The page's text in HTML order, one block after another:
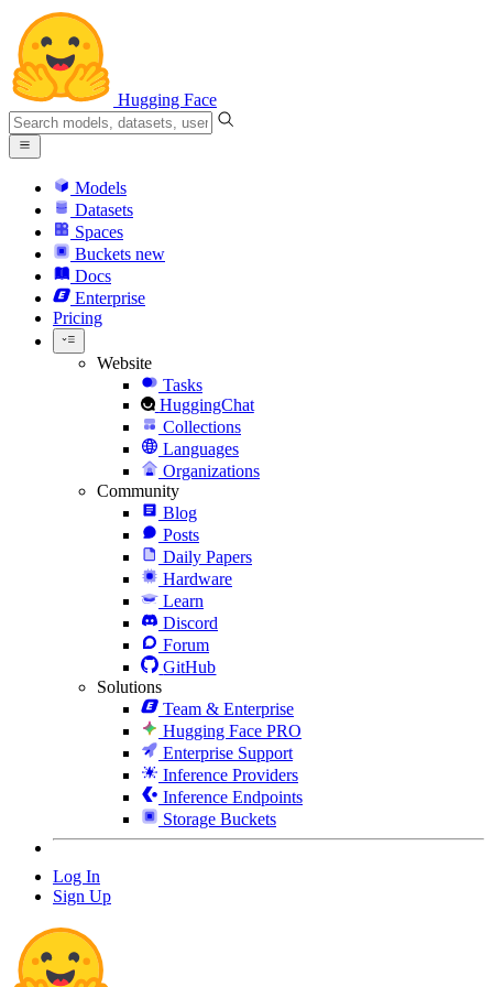
Hugging Face
Models
Datasets
Spaces
Buckets new
Docs
Enterprise
Pricing
Website
Tasks
HuggingChat
Collections
Languages
Organizations
Community
Blog
Posts
Daily Papers
Hardware
Learn
Discord
Forum
GitHub
Solutions
Team & Enterprise
Hugging Face PRO
Enterprise Support
Inference Providers
Inference Endpoints
Storage Buckets
Log In
Sign Up